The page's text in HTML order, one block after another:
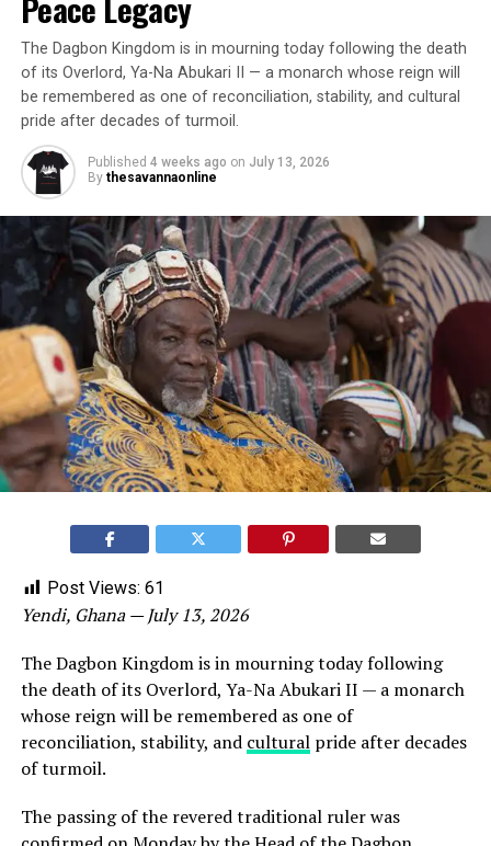
The Dagbon Kingdom is in mourning today following the death
of its Overlord, Ya-Na Abukari II — a monarch whose reign will
be remembered as one of reconciliation, stability, and cultural
pride after decades of turmoil.
Published 4 weeks ago on July 13, 2026
By thesavannaonline
Post Views: 61
Yendi, Ghana — July 13, 2026
The Dagbon Kingdom is in mourning today following
the death of its Overlord, Ya-Na Abukari II — a monarch
whose reign will be remembered as one of
reconciliation, stability, and culturalpride after decades
of turmoil.
The passing of the revered traditional ruler was